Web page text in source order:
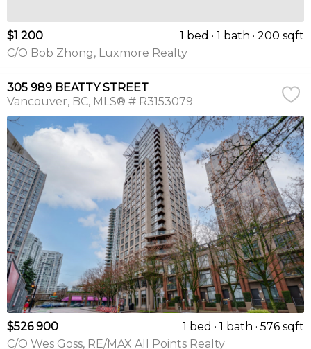
$1 200 1 bed 1 bath
200 sqft
C/O Bob Zhong, Luxmore Realty
305 989 BEATTY STREET
Vancouver BC MLS® # R3153079
$526 900 1 bed 1 bath
576 sqft
C/O Wes Goss, RE/MAX All Points Realty